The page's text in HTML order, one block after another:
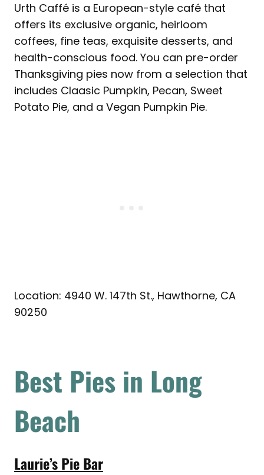
Urth Caffé is a European-style café that
offers its exclusive organic, heirloom
coffees, fine teas, exquisite desserts, and
health-conscious food. You can pre-order
Thanksgiving pies now from a selection that
includes Claasic Pumpkin, Pecan, Sweet
Potato Pie, and a Vegan Pumpkin Pie.
Location: 4940 W. 147th St., Hawthorne, CA
90250
Best Pies in Long
Beach
Laurie’s Pie Bar